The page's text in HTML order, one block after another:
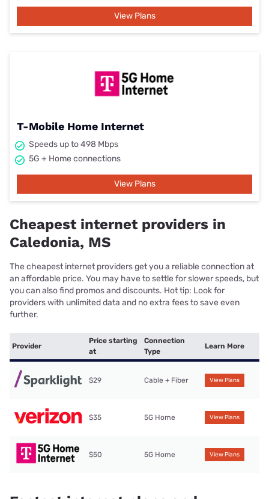
View Plans
T-Mobile Home Internet
Speeds up to 498 Mbps
5G + Home connections
View Plans
Cheapest internet providers in
Caledonia, MS
The cheapest internet providers get you a reliable connection at
an affordable price. You may have to settle for slower speeds, but
you can also find promos and discounts. Hot tip: Look for
providers with unlimited data and no extra fees to save even
further.
Provider
Price starting
at
Connection
Type
Learn More
$29 Cable + Fiber View Plans
$35 5G Home View Plans
$50 5G Home View Plans